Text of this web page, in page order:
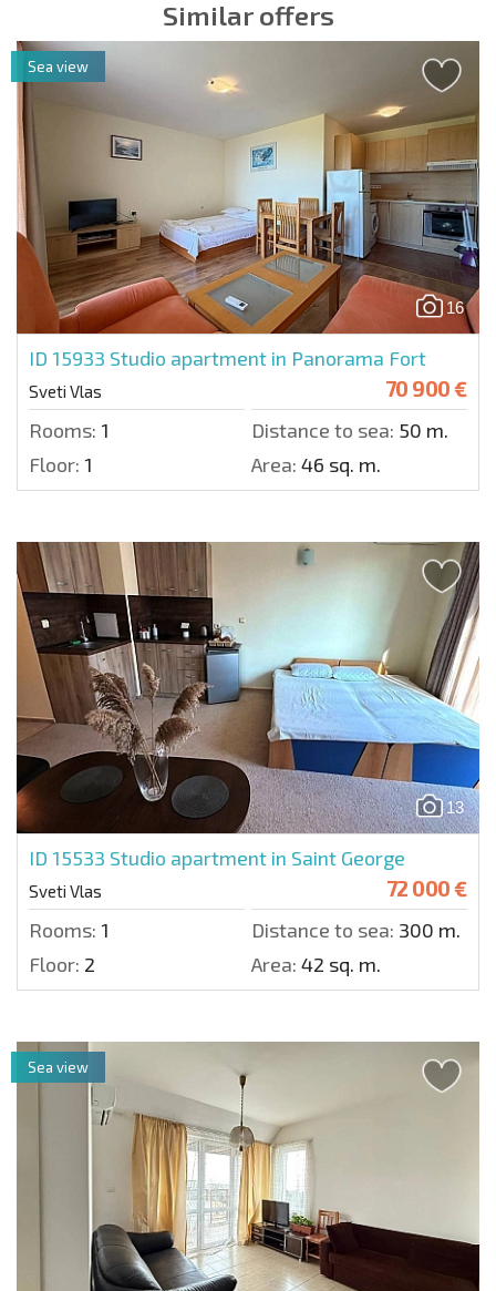
Similar offers
16
ID 15933 Studio apartment in Panorama Fort
Sveti Vlas 70 900 €
Rooms: 1 Distance to sea: 50 m.
Floor: 1 Area: 46 sq. m.
Sea view
13
ID 15533 Studio apartment in Saint George
Sveti Vlas 72 000 €
Rooms: 1 Distance to sea: 300 m.
Floor: 2 Area: 42 sq. m.
Sea view